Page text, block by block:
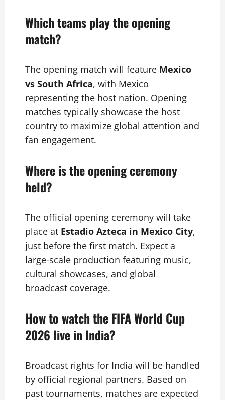
Which teams play the opening
match?
The opening match will feature Mexico
vs South Africa, with Mexico
representing the host nation. Opening
matches typically showcase the host
country to maximize global attention and
fan engagement.
Where is the opening ceremony
held?
The official opening ceremony will take
place at Estadio Azteca in Mexico City,
just before the first match. Expect a
large-scale production featuring music,
cultural showcases, and global
broadcast coverage.
How to watch the FIFA World Cup
2026 live in India?
Broadcast rights for India will be handled
by official regional partners. Based on
past tournaments, matches are expected